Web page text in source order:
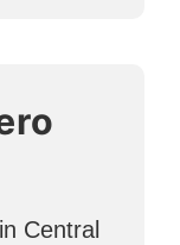
Central